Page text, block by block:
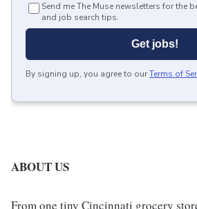
Send me The Muse newsletters for the
and job search tips.
Get jobs!
By signing up, you agree to ourTerms of
ABOUT US
From one tiny Cincinnati grocery